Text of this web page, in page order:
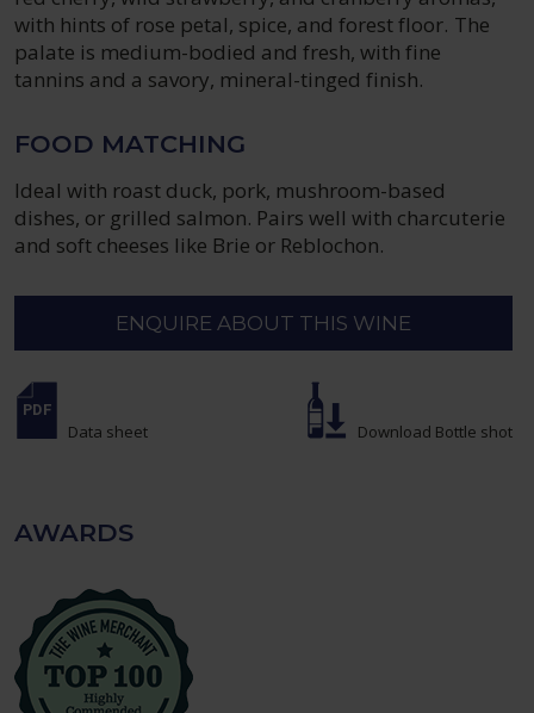
with hints of rose petal, spice, and forest floor. The
palate is medium-bodied and fresh, with fine
tannins and a savory, mineral-tinged finish.
FOOD MATCHING
Ideal with roast duck, pork, mushroom-based
dishes, or grilled salmon. Pairs well with charcuterie
and soft cheeses like Brie or Reblochon.
ENQUIRE ABOUT THIS WINE
Data sheet Download Bottle shot
AWARDS